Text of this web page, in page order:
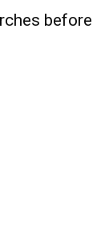
before